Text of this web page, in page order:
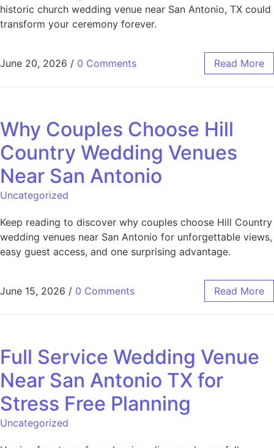
historic church wedding venue near San Antonio, TX could
transform your ceremony forever.
June 20, 2026 / 0 Comments Read More
Why Couples Choose Hill
Country Wedding Venues
Near San Antonio
Uncategorized
Keep reading to discover why couples choose Hill Country
wedding venues near San Antonio for unforgettable views,
easy guest access, and one surprising advantage.
June 15, 2026 / 0 Comments Read More
Full Service Wedding Venue
Near San Antonio TX for
Stress Free Planning
Uncategorized